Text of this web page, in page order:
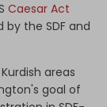
Caesar Act
the SDF and
areas
goal of